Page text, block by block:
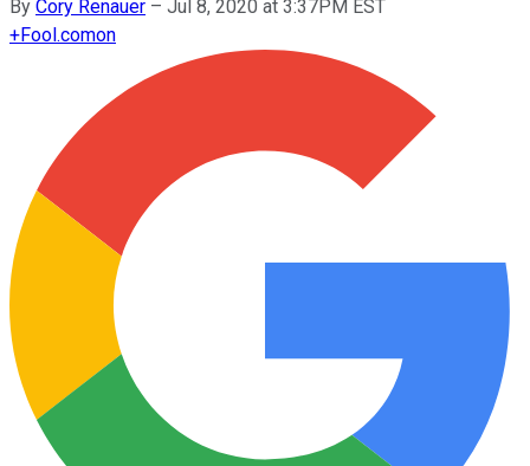
By Cory Renauer – Jul 8, 2020 at 3:37PM EST
+Fool.comon